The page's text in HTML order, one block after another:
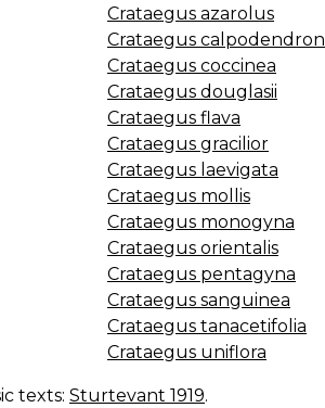
Crataegus azarolus
Crataegus calpodendron
Crataegus coccinea
Crataegus douglasii
Crataegus flava
Crataegus gracilior
Crataegus laevigata
Crataegus mollis
Crataegus monogyna
Crataegus orientalis
Crataegus pentagyna
Crataegus sanguinea
Crataegus tanacetifolia
Crataegus uniflora
texts: Sturtevant 1919.